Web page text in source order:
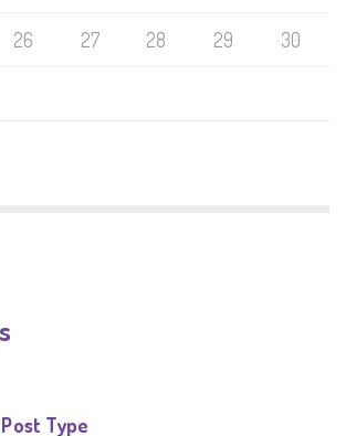
26 27 28 29 30
Type